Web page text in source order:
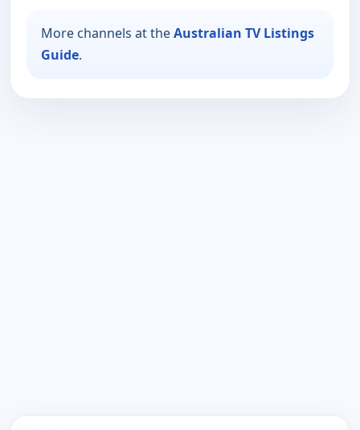
More channels at theAustralian TV Listings
Guide.